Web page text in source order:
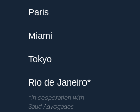
Paris
Miami
Tokyo
Rio de Janeiro*
*In cooperation with
Saud Advogados